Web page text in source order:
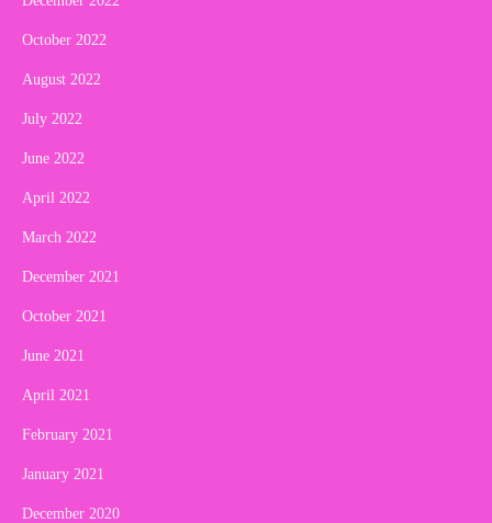
October 2022
August 2022
July 2022
June 2022
April 2022
March 2022
December 2021
October 2021
June 2021
April 2021
February 2021
January 2021
December 2020